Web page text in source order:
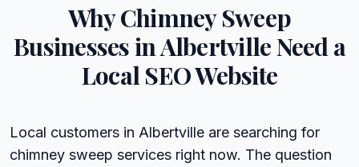
WhyChimney Sweep
Businesses inAlbertvilleNeed a
Local SEO Website
Local customers in Albertville are searching for
chimney sweep services right now. The question